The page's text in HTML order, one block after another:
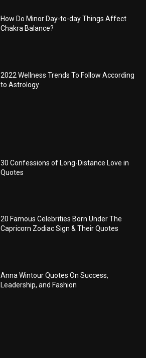
How Do Minor Day-to-day Things Affect
Chakra Balance?
2022 Wellness Trends To Follow According
to Astrology
30 Confessions of Long-Distance Love in
Quotes
20 Famous Celebrities Born Under The
Capricorn Zodiac Sign & Their Quotes
Anna Wintour Quotes On Success,
Leadership, and Fashion